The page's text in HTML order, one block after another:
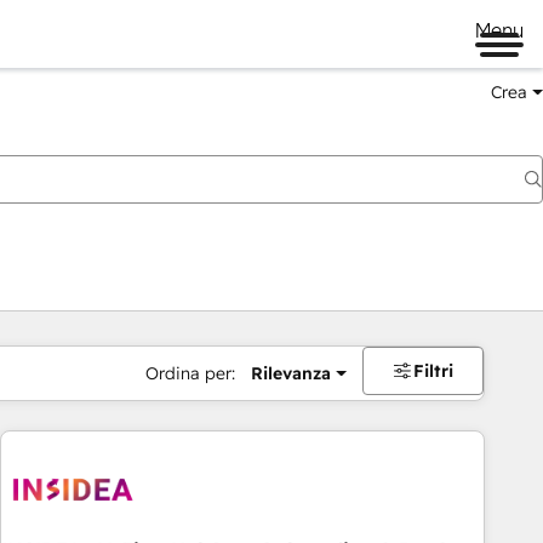
Menu
Crea
Ordina per: Rilevanza Filtri